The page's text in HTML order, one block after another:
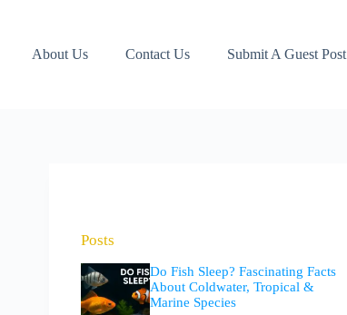
About Us Contact Us Submit A Guest Post
Posts
Do Fish Sleep? Fascinating Facts
About Coldwater, Tropical &
Marine Species